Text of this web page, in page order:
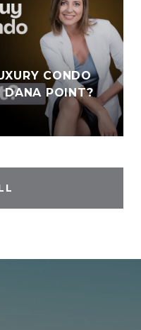
CONDO
DANA POINT?